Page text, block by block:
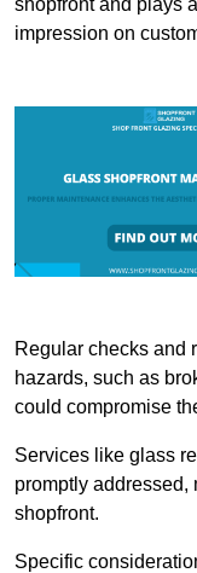
impression on
Regular checks and
hazards, such as
could compromise
Services like glass
promptly
shopfront.
Specific